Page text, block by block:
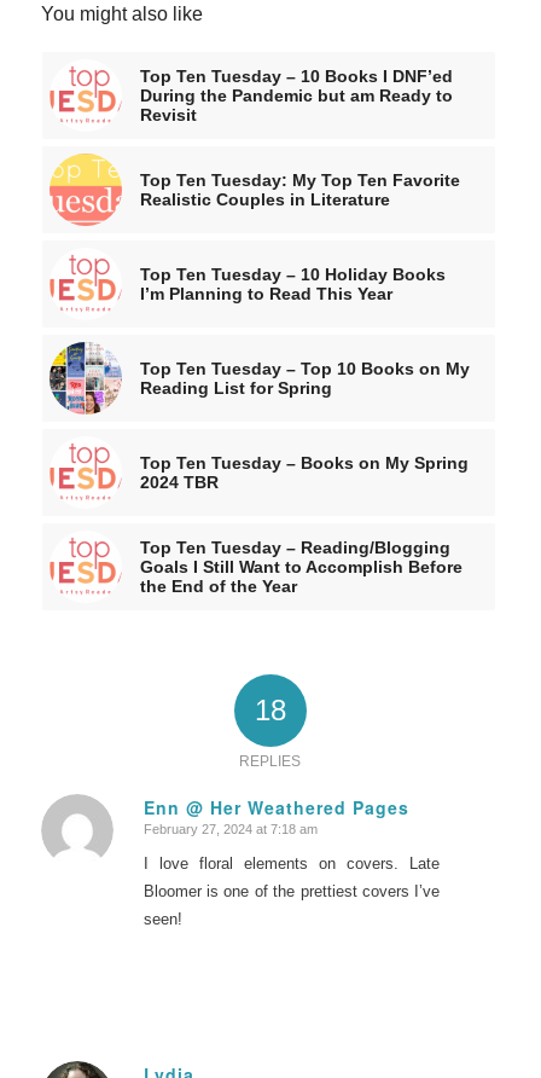
You might also like
Top Ten Tuesday – 10 Books I DNF’ed
During the Pandemic but am Ready to
Revisit
Top Ten Tuesday: My Top Ten Favorite
Realistic Couples in Literature
Top Ten Tuesday – 10 Holiday Books
I’m Planning to Read This Year
Top Ten Tuesday – Top 10 Books on My
Reading List for Spring
Top Ten Tuesday – Books on My Spring
2024 TBR
Top Ten Tuesday – Reading/Blogging
Goals I Still Want to Accomplish Before
the End of the Year
18
REPLIES
Enn @ Her Weathered Pages
says:
February 27, 2024 at 7:18 am
I love floral elements on covers. Late
Bloomer is one of the prettiest covers I’ve
seen!